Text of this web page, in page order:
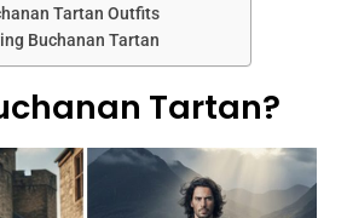
Tartan Outfits
Buchanan Tartan
Tartan?